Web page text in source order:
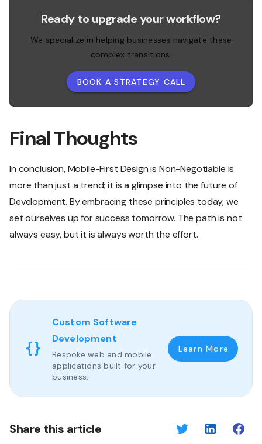
Ready to upgrade your workflow?
We specialize in helping businesses navigate these
complex transitions.
BOOK A STRATEGY CALL
Final Thoughts
In conclusion, Mobile-First Design is Non-Negotiable is
more than just a trend; it is a glimpse into the future of
Development. By embracing these principles today, we
set ourselves up for success tomorrow. The path is not
always easy, but it is always worth the effort.
Custom Software
Development
Bespoke web and mobile
applications built for your
business.
Learn More
Share this article